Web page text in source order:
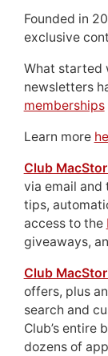
Founded in
exclusive
What started
newsletters
memberships
Learn more
Club
via email and
tips,
access to the
giveaways,
Club
offers, plus
search and
Club’s entire
dozens of